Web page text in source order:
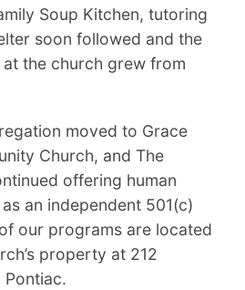
Soup Kitchen, tutoring
soon followed and the
the church grew from
moved to Grace
Church, and The
offering human
an independent 501(c)
our programs are located
property at 212
Pontiac.